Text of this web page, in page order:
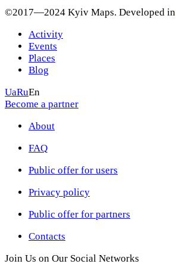
©2017—2024 Kyiv Maps. Developed in
Activity
Events
Places
Blog
UaRuEn
Become a partner
About
FAQ
Public offer for users
Privacy policy
Public offer for partners
Contacts
Join Us on Our Social Networks